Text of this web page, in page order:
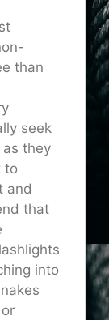
than
seek
they
to
and
that
into